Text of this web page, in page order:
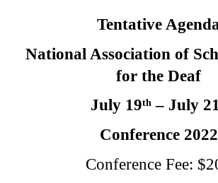
Tentative
National Association of
for the Deaf
July 19th– July
Conference 2022
Conference Fee: